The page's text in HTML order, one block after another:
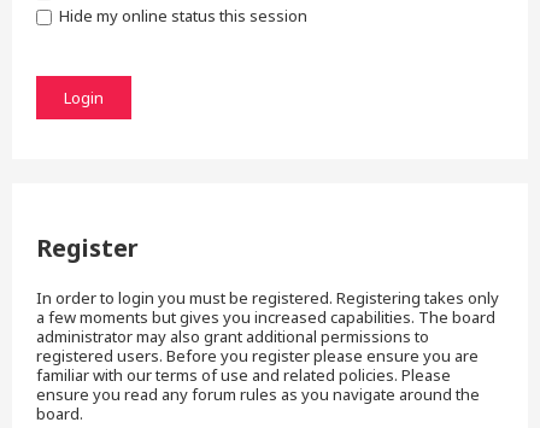
Hide my online status this session
Register
In order to login you must be registered. Registering takes only
a few moments but gives you increased capabilities. The board
administrator may also grant additional permissions to
registered users. Before you register please ensure you are
familiar with our terms of use and related policies. Please
ensure you read any forum rules as you navigate around the
board.